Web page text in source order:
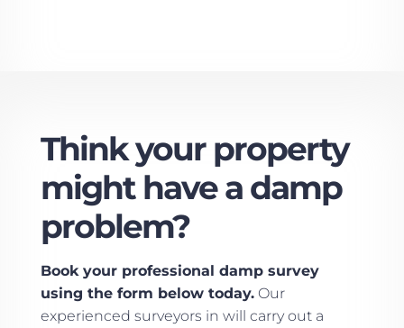
Think your property
might have a damp
problem?
Book your professional damp survey
using the form below today.Our
experienced surveyors in will carry out a